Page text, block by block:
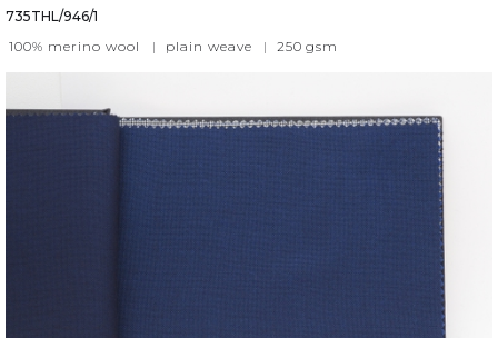
735THL/946/1
100% merino wool
| plain weave | 250 gsm